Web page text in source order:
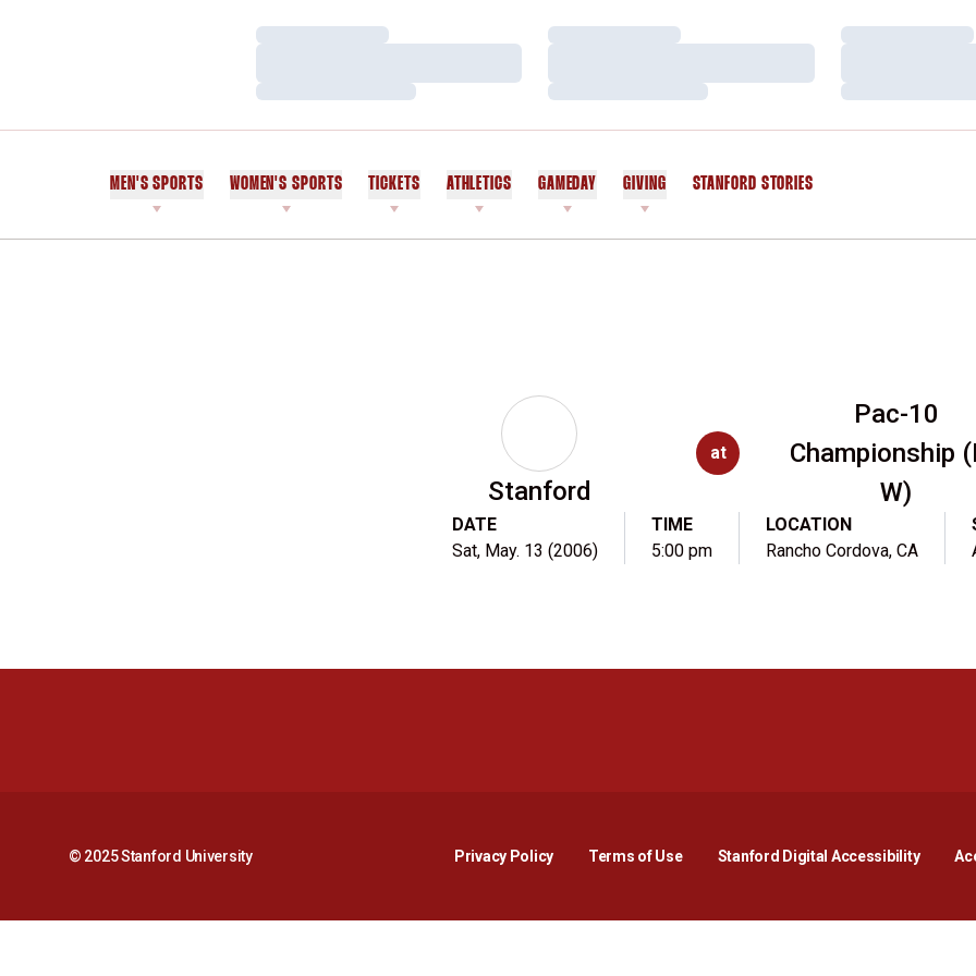
Loading…
Loading…
Loading…
Loading…
Loading…
Loading…
MEN'S SPORTS WOMEN'S SPORTS TICKETS ATHLETICS GAMEDAY GIVING STANFORD STORIES
Stanford
at
Pac-10
Championship
W)
DATE
Sat, May. 13 (2006)
TIME
5:00 pm
LOCATION
Rancho Cordova, CA
© 2025 Stanford University Privacy PolicyOpens in a new window
Terms of Use Stanford Digital AccessibilityOpens